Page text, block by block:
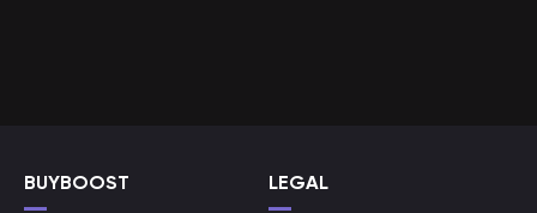
BUYBOOST LEGAL